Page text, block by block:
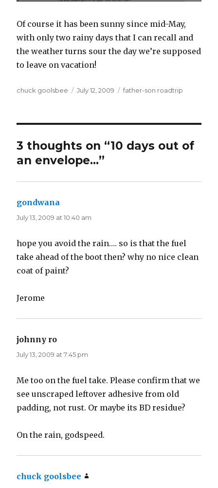
Of course it has been sunny since mid-May,
with only two rainy days that I can recall and
the weather turns sour the day we’re supposed
to leave on vacation!
Author
chuck goolsbee
Posted
July 12, 2009 Categories
father-son roadtrip
3 thoughts on “10 days out of
an envelope…”
gondwana
July 13, 2009 at 10:40 am
hope you avoid the rain…. so is that the fuel
take ahead of the boot then? why no nice clean
coat of paint?
Jerome
johnny ro
July 13, 2009 at 7:45 pm
Me too on the fuel take. Please confirm that we
see unscraped leftover adhesive from old
padding, not rust. Or maybe its BD residue?
On the rain, godspeed.
chuck goolsbee